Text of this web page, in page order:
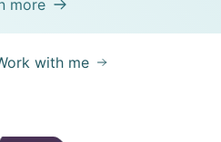
more
with me